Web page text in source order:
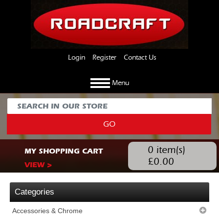
Login Register Contact Us
Menu
GO
MY SHOPPING CART
VIEW >
0 item(s)
£0.00
Categories
Accessories & Chrome